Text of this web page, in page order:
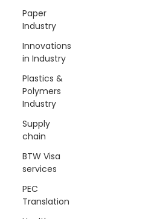
Paper
Industry
Innovations
in Industry
Plastics &
Polymers
Industry
Supply
chain
BTW Visa
services
PEC
Translation